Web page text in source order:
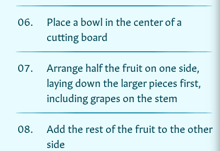
Place a bowl in the center of a
cutting board
Arrange half the fruit on one side,
laying down the larger pieces first,
including grapes on the stem
Add the rest of the fruit to the other
side